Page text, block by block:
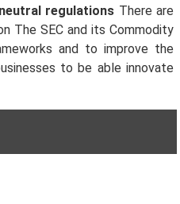
regulations There are
The SEC and its Commodity
and to improve the
to be able innovate